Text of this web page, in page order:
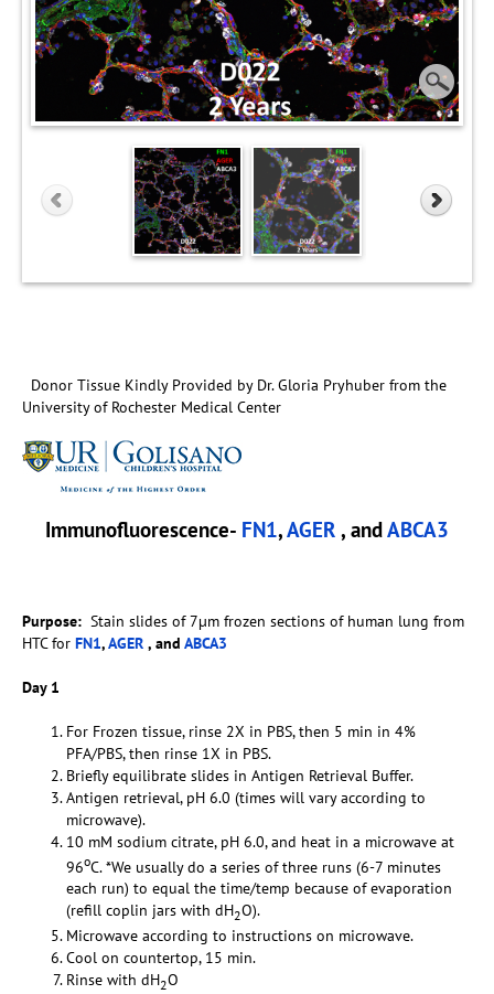
Donor Tissue Kindly Provided by Dr. Gloria Pryhuber from the
University of Rochester Medical Center
Immunofluorescence- FN1,AGER , andABCA3
Purpose: Stain slides of 7µm frozen sections of human lung from
HTC for FN1,AGER , and ABCA3
Day 1
For Frozen tissue, rinse 2X in PBS, then 5 min in 4%
PFA/PBS, then rinse 1X in PBS.
Briefly equilibrate slides in Antigen Retrieval Buffer.
Antigen retrieval, pH 6.0 (times will vary according to
microwave).
10 mM sodium citrate, pH 6.0, and heat in a microwave at
96oC. *We usually do a series of three runs (6-7 minutes
each run) to equal the time/temp because of evaporation
(refill coplin jars with dH2O).
Microwave according to instructions on microwave.
Cool on countertop, 15 min.
Rinse with dH2O